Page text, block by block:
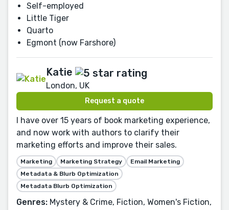
Self-employed
Little Tiger
Quarto
Egmont (now Farshore)
Katie
London, UK
Request a quote
I have over 15 years of book marketing experience,
and now work with authors to clarify their
marketing efforts and improve their sales.
Marketing Marketing Strategy
Email Marketing
Metadata & Blurb Optimization
Metadata Blurb Optimization
Genres: Mystery & Crime, Fiction, Women's Fiction,